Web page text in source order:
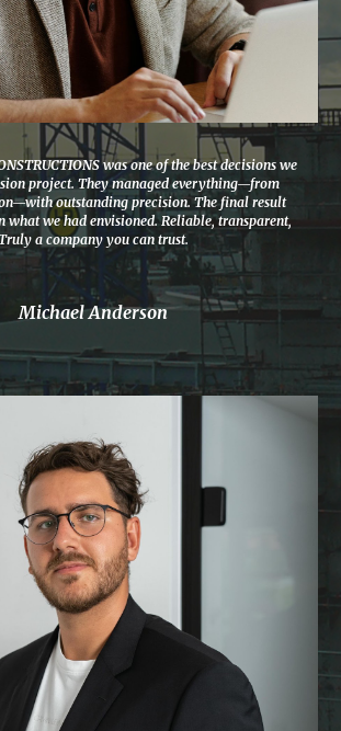
was one of the best decisions we
project. They managed everything—from
outstanding precision. The final result
what we had envisioned. Reliable, transparent,
a company you can trust.
Michael Anderson